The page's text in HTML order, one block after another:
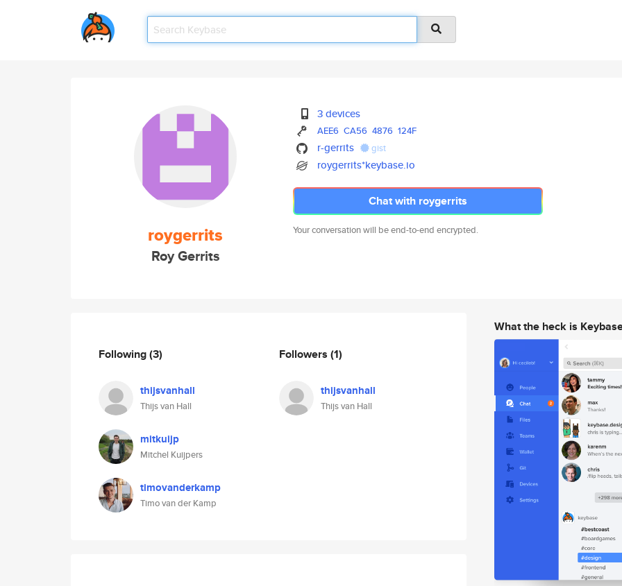
roygerrits
Roy Gerrits
3 devices
AEE6 CA56 4876 124F
r-gerrits gist
roygerrits*keybase.io
Chat with roygerrits
Your conversation will be end-to-end encrypted.
Following(3)
thijsvanhall
Thijs van Hall
mitkuijp
Mitchel Kuijpers
timovanderkamp
Timo van der Kamp
Followers (1)
thijsvanhall
Thijs van Hall
What the heck is